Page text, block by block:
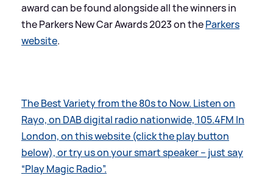
award can be found alongside all the winners in
the Parkers New Car Awards 2023 on theParkers
website.
The Best Variety from the 80s to Now. Listen on
Rayo, on DAB digital radio nationwide, 105.4FM In
London, on this website (click the play button
below), or try us on your smart speaker – just say
“Play Magic Radio”.